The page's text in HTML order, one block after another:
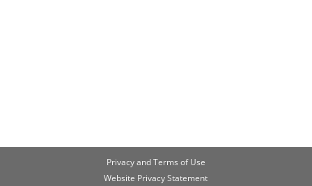
Privacy and Terms of Use
Website Privacy Statement